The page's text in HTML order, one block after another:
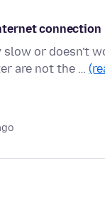
connection
or doesn't
are not the …